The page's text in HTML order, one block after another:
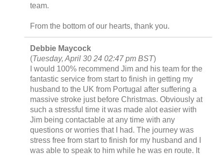
team.
From the bottom of our hearts, thank you.
Debbie Maycock
(Tuesday, April 30 24 02:47 pm BST)
I would 100% recommend Jim and his team for the
fantastic service from start to finish in getting my
husband to the UK from Portugal after suffering a
massive stroke just before Christmas. Obviously at
such a stressful time it was made alot easier with
Jim being contactable at any time with any
questions or worries that I had. The journey was
stress free from start to finish for my husband and I
was able to speak to him while he was en route. It